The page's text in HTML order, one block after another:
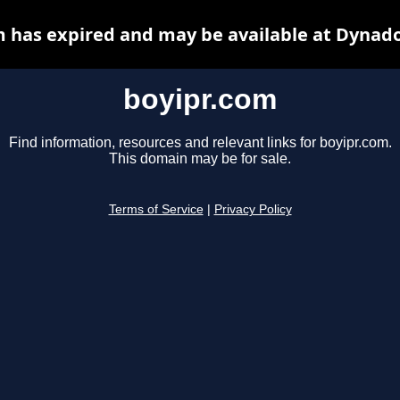
boyipr.com
Find information, resources and relevant links for boyipr.com.
This domain may be for sale.
Terms of Service Privacy Policy
has expired and may be available at